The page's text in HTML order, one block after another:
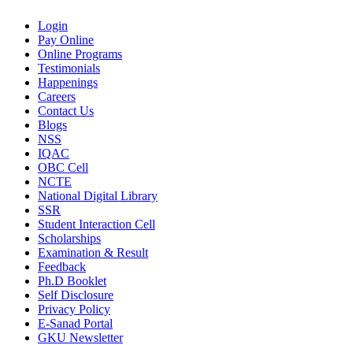
Login
Pay Online
Online Programs
Testimonials
Happenings
Careers
Contact Us
Blogs
NSS
IQAC
OBC Cell
NCTE
National Digital Library
SSR
Student Interaction Cell
Scholarships
Examination & Result
Feedback
Ph.D Booklet
Self Disclosure
Privacy Policy
E-Sanad Portal
GKU Newsletter